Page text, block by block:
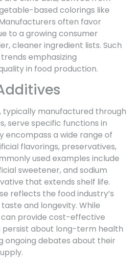
based colorings like
often favor
to a growing consumer
cleaner ingredient lists. Such
emphasizing
in food production.
typically manufactured through
serve specific functions in
encompass a wide range of
flavorings, preservatives,
used examples include
sweetener, and sodium
that extends shelf life.
reflects the food industry’s
and longevity. While
provide cost-effective
persist about long-term health
ongoing debates about their